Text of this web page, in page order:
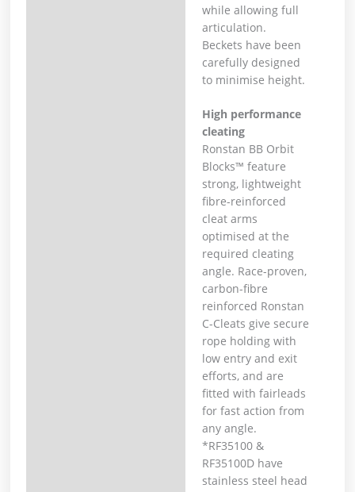
while allowing full
articulation.
Beckets have been
carefully designed
to minimise height.
High performance
cleating
Ronstan BB Orbit
Blocks™ feature
strong, lightweight
fibre-reinforced
cleat arms
optimised at the
required cleating
angle. Race-proven,
carbon-fibre
reinforced Ronstan
C-Cleats give secure
rope holding with
low entry and exit
efforts, and are
fitted with fairleads
for fast action from
any angle.
*RF35100 &
RF35100D have
stainless steel head